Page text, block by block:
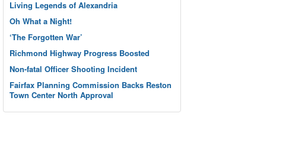
Living Legends of Alexandria
Oh What a Night!
‘The Forgotten War’
Richmond Highway Progress Boosted
Non-fatal Officer Shooting Incident
Fairfax Planning Commission Backs Reston
Town Center North Approval